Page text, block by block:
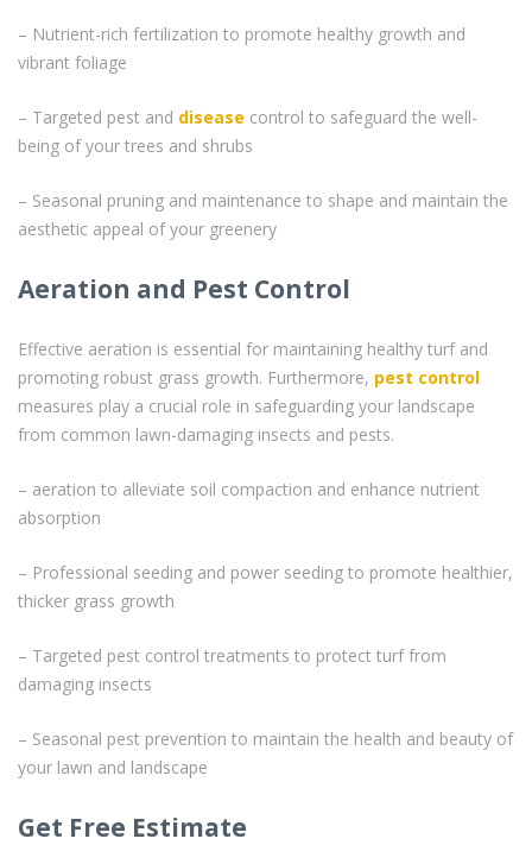
– Nutrient-rich fertilization to promote healthy growth and
vibrant foliage
– Targeted pest and disease control to safeguard the well-
being of your trees and shrubs
– Seasonal pruning and maintenance to shape and maintain the
aesthetic appeal of your greenery
Aeration and Pest Control
Effective aeration is essential for maintaining healthy turf and
promoting robust grass growth. Furthermore, pest control
measures play a crucial role in safeguarding your landscape
from common lawn-damaging insects and pests.
– aeration to alleviate soil compaction and enhance nutrient
absorption
– Professional seeding and power seeding to promote healthier,
thicker grass growth
– Targeted pest control treatments to protect turf from
damaging insects
– Seasonal pest prevention to maintain the health and beauty of
your lawn and landscape
Get Free Estimate